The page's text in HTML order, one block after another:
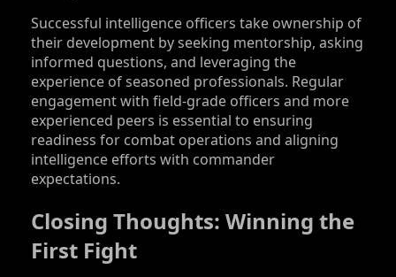
Successful intelligence officers take ownership of
their development by seeking mentorship, asking
informed questions, and leveraging the
experience of seasoned professionals. Regular
engagement with field-grade officers and more
experienced peers is essential to ensuring
readiness for combat operations and aligning
intelligence efforts with commander
expectations.
Closing Thoughts: Winning the
First Fight